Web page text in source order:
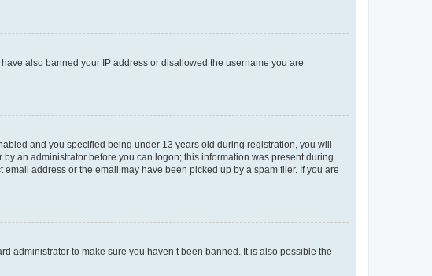
also banned your IP address or disallowed the username you are
and you specified being under 13 years old during registration, you will
an administrator before you can logon; this information was present during
address or the email may have been picked up by a spam filer. If you are
administrator to make sure you haven’t been banned. It is also possible the